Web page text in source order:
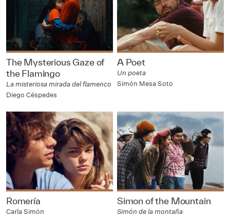
The Mysterious Gaze of
the Flamingo
La misteriosa mirada del flamenco
Diego Céspedes
A Poet
Un poeta
Simón Mesa Soto
Romería
Carla Simón
Simon of the Mountain
Simón de la montaña